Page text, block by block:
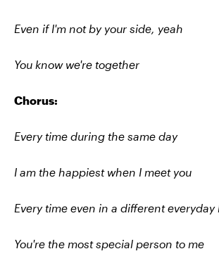
Even if I'm not by your side, yeah
You know we're together
Chorus:
Every time during the same day
I am the happiest when I meet you
Every time even in a different everyday
You're the most special person to me